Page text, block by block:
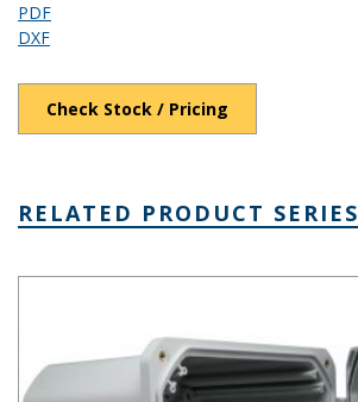
PDF
DXF
Check Stock / Pricing
RELATED PRODUCT SERIES